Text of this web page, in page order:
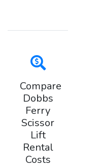
Compare
Dobbs
Ferry
Scissor
Lift
Rental
Costs